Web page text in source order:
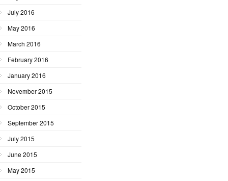
July 2016
May 2016
March 2016
February 2016
January 2016
November 2015
October 2015
September 2015
July 2015
June 2015
May 2015